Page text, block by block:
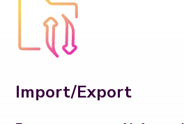
Import/Export